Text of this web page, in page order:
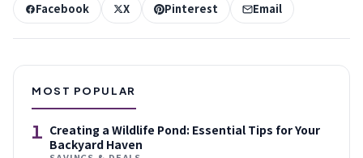
Facebook X Pinterest Email
MOST POPULAR
1 Creating a Wildlife Pond: Essential Tips for Your
Backyard Haven